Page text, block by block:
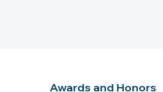
Awards and Honors